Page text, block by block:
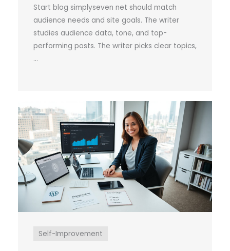
Start blog simplyseven net should match
audience needs and site goals. The writer
studies audience data, tone, and top-
performing posts. The writer picks clear topics,
...
Self-Improvement